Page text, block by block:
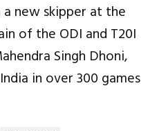
new skipper at the
of the ODI and T20I
Singh Dhoni,
in over 300 games